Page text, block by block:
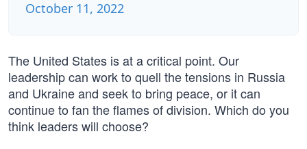
October 11, 2022
The United States is at a critical point. Our
leadership can work to quell the tensions in Russia
and Ukraine and seek to bring peace, or it can
continue to fan the flames of division. Which do you
think leaders will choose?